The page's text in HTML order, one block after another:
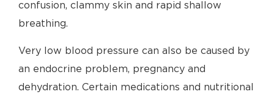
confusion, clammy skin and rapid shallow
breathing.
Very low blood pressure can also be caused by
an endocrine problem, pregnancy and
dehydration. Certain medications and nutritional